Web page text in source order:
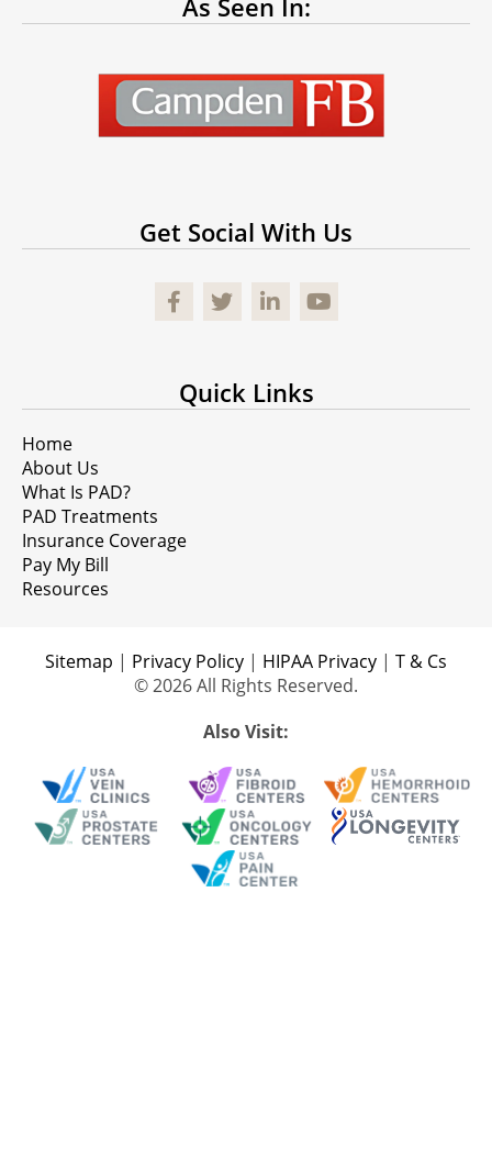
As Seen In:
Get Social With Us
Facebook
Quick Links
Home
About Us
What Is PAD?
PAD Treatments
Insurance Coverage
Pay My Bill
Resources
Sitemap | Privacy Policy | HIPAA Privacy | T & Cs
© 2026 All Rights Reserved.
Also Visit: